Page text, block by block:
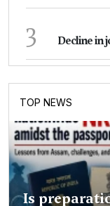
3 Decline in
TOP NEWS
Is